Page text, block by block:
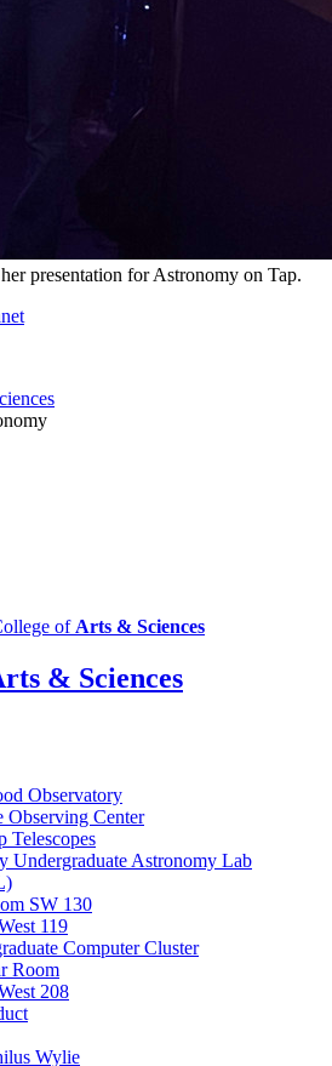
presentation for Astronomy on Tap.
of Arts & Sciences
& Sciences
Observatory
Observing Center
Telescopes
Undergraduate Astronomy Lab
SW 130
119
Computer Cluster
Room
208
Wylie